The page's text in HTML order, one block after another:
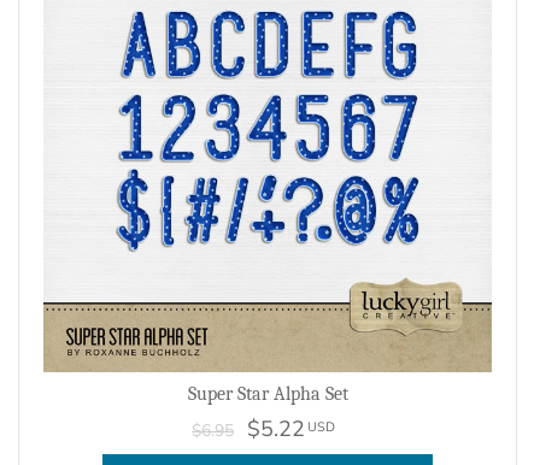
Super Star Alpha Set
$6.95 $5.22 USD